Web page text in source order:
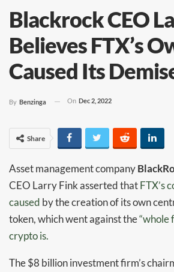
Blackrock CEO
Believes FTX’s
Caused Its
By Benzinga On Dec 2, 2022
Share
Asset management company
CEO Larry Fink asserted thatFTX’s
caused by the creation of its own
token, which went against the“whole
crypto is.
The $8 billion investment firm’s